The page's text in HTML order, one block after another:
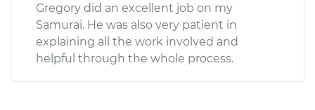
Gregory did an excellent job on my
Samurai. He was also very patient in
explaining all the work involved and
helpful through the whole process.